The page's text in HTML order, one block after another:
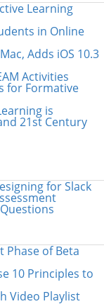
Learning
in Online
Adds iOS 10.3
Activities
for Formative
is
21st Century
for Slack
Phase of Beta
10 Principles to
Video Playlist